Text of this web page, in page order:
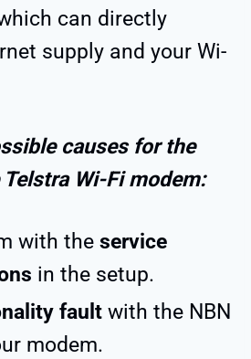
can directly
supply and your Wi-
causes for the
Wi-Fi modem:
with the service
in the setup.
fault with the NBN
modem.